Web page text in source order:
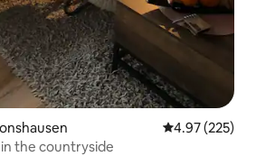
in Machtlos. Ronshausen 4.97 out of 5
4.97 (225)
in the countryside